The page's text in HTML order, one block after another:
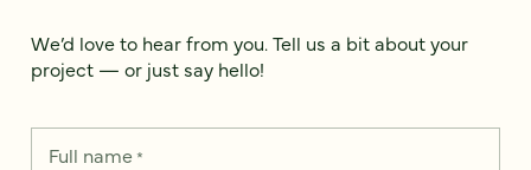
We’d love to hear from you. Tell us a bit about your
project — or just say hello!
Full name*